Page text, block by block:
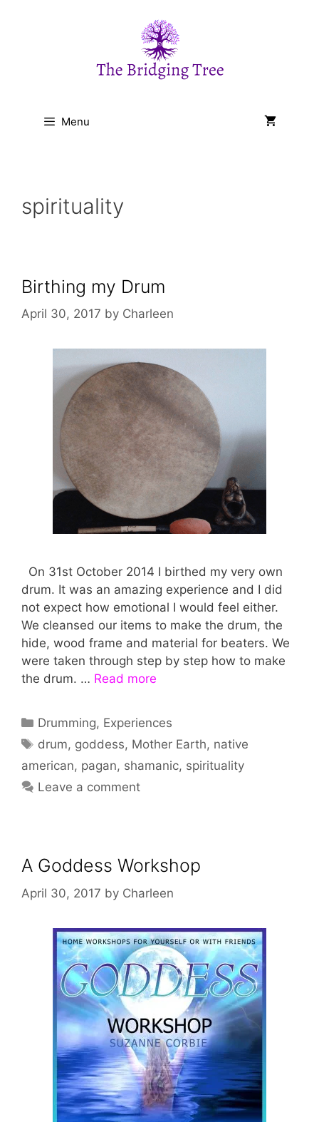
Menu
spirituality
Birthing my Drum
April 30, 2017 by Charleen
On 31st October 2014 I birthed my very own
drum. It was an amazing experience and I did
not expect how emotional I would feel either.
We cleansed our items to make the drum, the
hide, wood frame and material for beaters. We
were taken through step by step how to make
the drum. … Read more
Categories
Drumming, Experiences
Tags
drum, goddess, Mother Earth, native
american, pagan, shamanic, spirituality
Leave a comment
A Goddess Workshop
April 30, 2017 by Charleen